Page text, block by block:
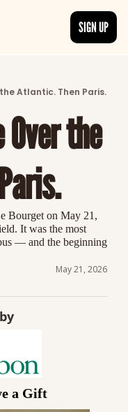
the freshest stories from
detailed stories and insights
SIGN UP
Atlantic. Then Paris.
the
Bourget on May 21,
It was the most
— and the beginning
May 21, 2026
a Gift